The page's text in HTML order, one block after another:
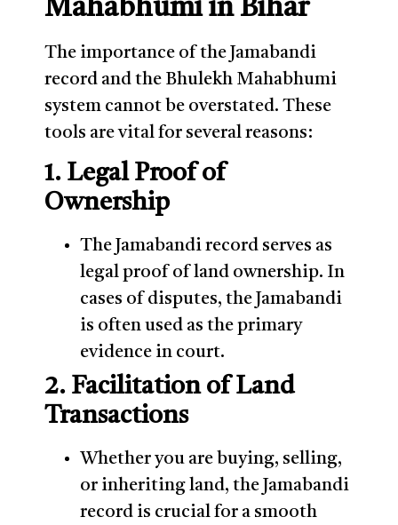
Mahabhumi in Bihar
The importance of the Jamabandi
record and the Bhulekh Mahabhumi
system cannot be overstated. These
tools are vital for several reasons:
1. Legal Proof of
Ownership
The Jamabandi record serves as
legal proof of land ownership. In
cases of disputes, the Jamabandi
is often used as the primary
evidence in court.
2. Facilitation of Land
Transactions
Whether you are buying, selling,
or inheriting land, the Jamabandi
record is crucial for a smooth